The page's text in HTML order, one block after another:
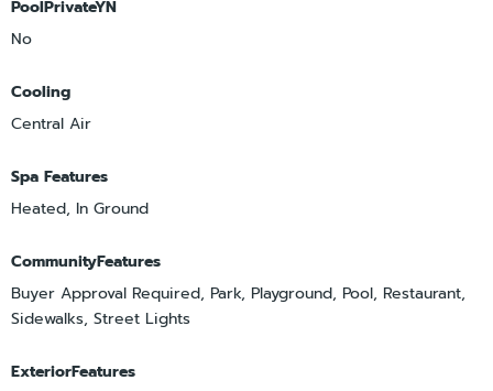
PoolPrivateYN
No
Cooling
Central Air
Spa Features
Heated, In Ground
CommunityFeatures
Buyer Approval Required, Park, Playground, Pool, Restaurant,
Sidewalks, Street Lights
ExteriorFeatures